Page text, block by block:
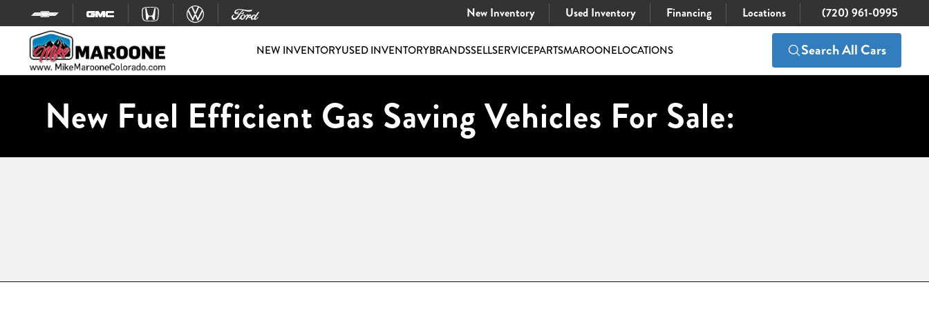
Skip to content
New Inventory Used Inventory Financing Locations (720) 961-0995
NEW INVENTORYUSED INVENTORYBRANDSSELLSERVICEPARTSMAROONELOCATIONS Search All Cars
New Fuel Efficient Gas Saving Vehicles For Sale: